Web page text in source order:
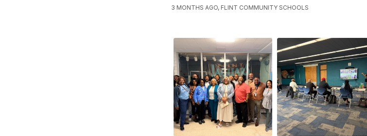
3 MONTHS AGO, FLINT COMMUNITY SCHOOLS